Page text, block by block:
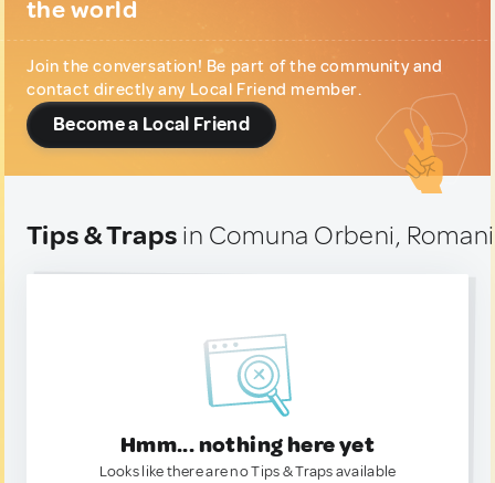
the world
Join the conversation! Be part of the community and
contact directly any Local Friend member.
Become a Local Friend
Tips & Traps in Comuna Orbeni,
Hmm... nothing here yet
Looks like there are no Tips & Traps available